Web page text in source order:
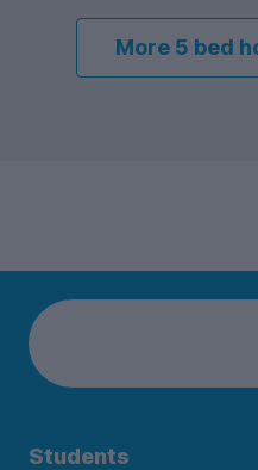
More 5 bed
Students